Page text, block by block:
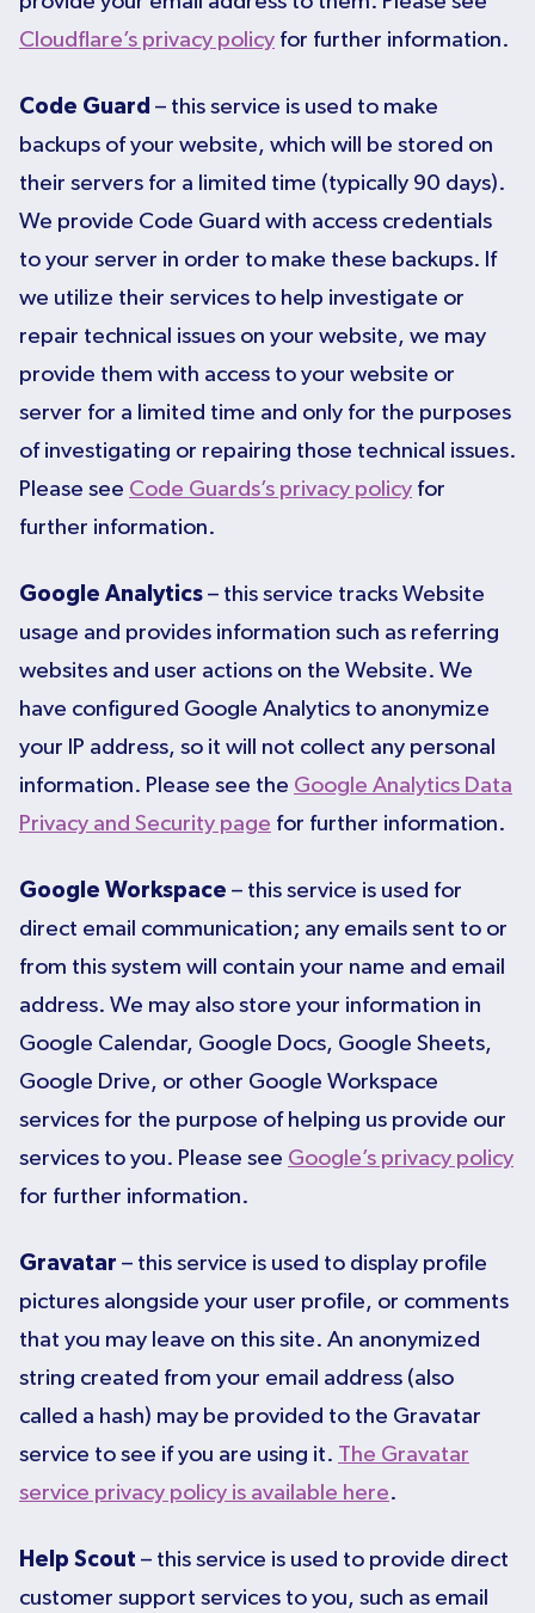
Cloudflare’s privacy policy for further information.
Code Guard – this service is used to make
backups of your website, which will be stored on
their servers for a limited time (typically 90 days).
We provide Code Guard with access credentials
to your server in order to make these backups. If
we utilize their services to help investigate or
repair technical issues on your website, we may
provide them with access to your website or
server for a limited time and only for the purposes
of investigating or repairing those technical issues.
Please see Code Guards’s privacy policy for
further information.
Google Analytics – this service tracks Website
usage and provides information such as referring
websites and user actions on the Website. We
have configured Google Analytics to anonymize
your IP address, so it will not collect any personal
information. Please see the Google Analytics Data
Privacy and Security page for further information.
Google Workspace – this service is used for
direct email communication; any emails sent to or
from this system will contain your name and email
address. We may also store your information in
Google Calendar, Google Docs, Google Sheets,
Google Drive, or other Google Workspace
services for the purpose of helping us provide our
services to you. Please see Google’s privacy policy
for further information.
Gravatar – this service is used to display profile
pictures alongside your user profile, or comments
that you may leave on this site. An anonymized
string created from your email address (also
called a hash) may be provided to the Gravatar
service to see if you are using it. The Gravatar
service privacy policy is available here.
Help Scout – this service is used to provide direct
customer support services to you, such as email